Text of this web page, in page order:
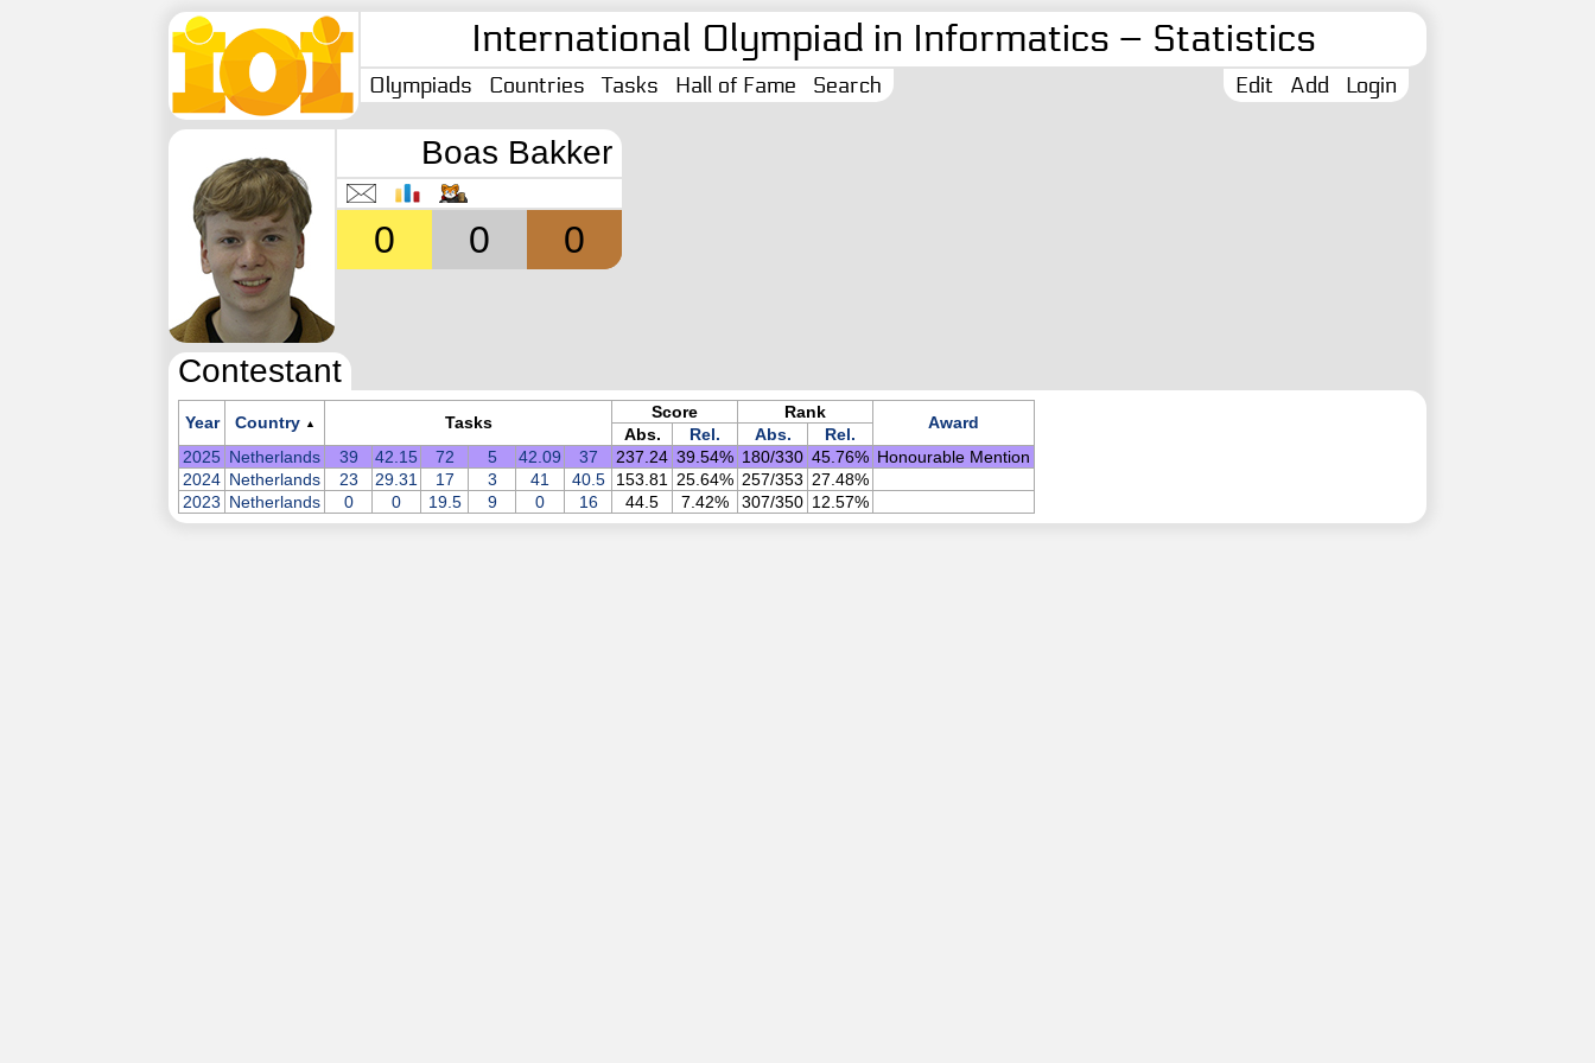
International Olympiad in Informatics – Statistics
Olympiads Countries Tasks Hall of Fame Search Login
Add
Edit
Boas Bakker
0 0 0
Contestant
Year Country ▲ Tasks
Score Rank
Award
Abs. Rel. Abs.
Rel.
2025 Netherlands 39 42.15 72 5 42.09 37 237.24 39.54% 180/330 45.76% Honourable Mention
2024 Netherlands 23 29.31 17 3 41 40.5 153.81 25.64% 257/353 27.48%
2023 Netherlands 0 0 19.5 9 0 16 44.5 7.42% 307/350 12.57%